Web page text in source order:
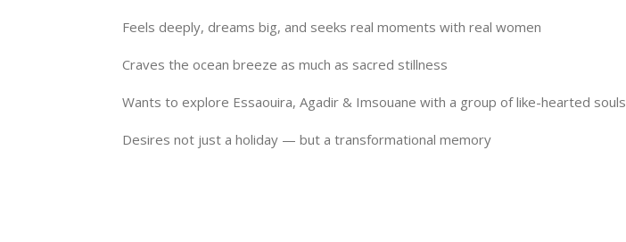
Feels deeply, dreams big, and seeks real moments with real women
Craves the ocean breeze as much as sacred stillness
Wants to explore Essaouira, Agadir & Imsouane with a group of like-hearted souls
Desires not just a holiday — but a transformational memory